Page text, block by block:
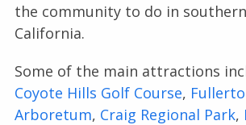
the community to do in southern
California.
Some of the main attractions
Coyote Hills Golf Course,
Arboretum, Craig Regional Park,